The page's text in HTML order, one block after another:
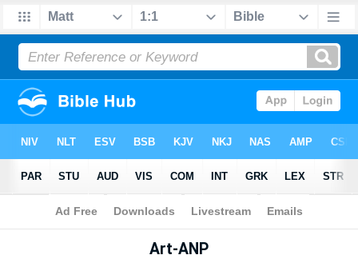
Bible >Interlinear > Grammar
Art-ANP